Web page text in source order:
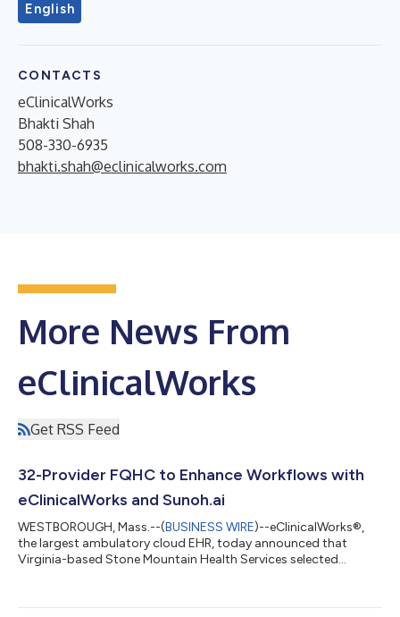
English
CONTACTS
eClinicalWorks
Bhakti Shah
508-330-6935
bhakti.shah@eclinicalworks.com
More News From
eClinicalWorks
Get RSS Feed
32-Provider FQHC to Enhance Workflows with
eClinicalWorks and Sunoh.ai
WESTBOROUGH, Mass.--(BUSINESS WIRE)--eClinicalWorks®,
the largest ambulatory cloud EHR, today announced that
Virginia-based Stone Mountain Health Services selected
care. Last year, eClinicalWorks integrated a series of